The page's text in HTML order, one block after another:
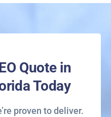
Quote in
Today
proven to deliver.